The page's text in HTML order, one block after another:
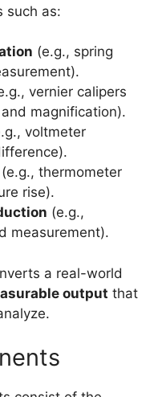
such as:
(e.g., spring
vernier calipers
magnification).
voltmeter
(e.g., thermometer
rise).
(e.g.,
measurement).
a real-world
output that